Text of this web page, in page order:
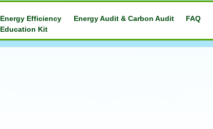
Energy Efficiency
Education Kit
Energy Audit & Carbon Audit FAQ